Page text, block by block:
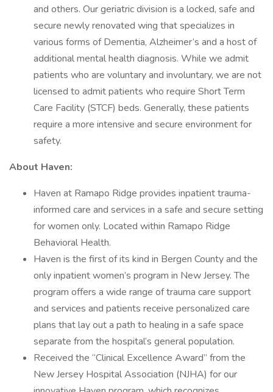
and others. Our geriatric division is a locked, safe and
secure newly renovated wing that specializes in
various forms of Dementia, Alzheimer’s and a host of
additional mental health diagnosis. While we admit
patients who are voluntary and involuntary, we are not
licensed to admit patients who require Short Term
Care Facility (STCF) beds. Generally, these patients
require a more intensive and secure environment for
safety.
About Haven:
Haven at Ramapo Ridge provides inpatient trauma-
informed care and services in a safe and secure setting
for women only. Located within Ramapo Ridge
Behavioral Health.
Haven is the first of its kind in Bergen County and the
only inpatient women’s program in New Jersey. The
program offers a wide range of trauma care support
and services and patients receive personalized care
plans that lay out a path to healing in a safe space
separate from the hospital’s general population.
Received the “Clinical Excellence Award” from the
New Jersey Hospital Association (NJHA) for our